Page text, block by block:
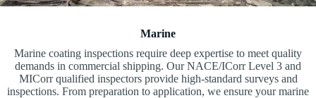
Marine
Marine coating inspections require deep expertise to meet quality
demands in commercial shipping. Our NACE/ICorr Level 3 and
MICorr qualified inspectors provide high-standard surveys and
inspections. From preparation to application, we ensure your marine